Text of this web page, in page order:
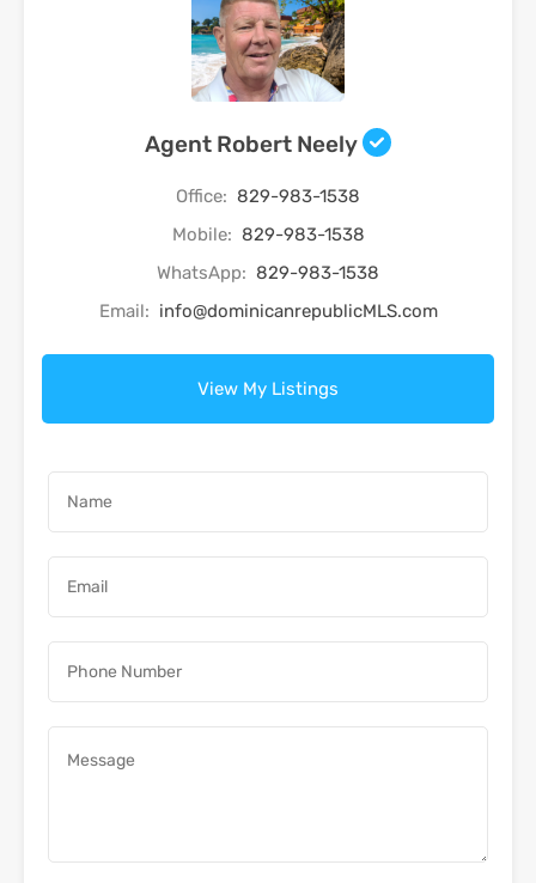
Agent Robert Neely
Office: 829-983-1538
Mobile: 829-983-1538
WhatsApp: 829-983-1538
Email: info@dominicanrepublicMLS.com
View My Listings